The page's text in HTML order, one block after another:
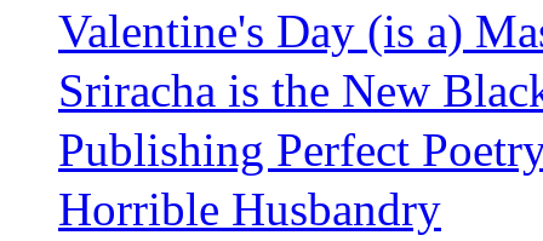
Valentine's Day (is a)
Sriracha is the New
Publishing Perfect
Horrible Husbandry